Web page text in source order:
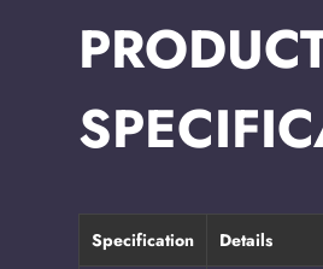
Specification Details